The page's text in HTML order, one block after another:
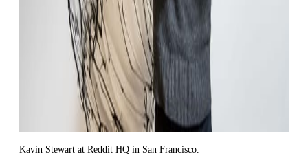
Kavin Stewart at Reddit HQ in San Francisco.